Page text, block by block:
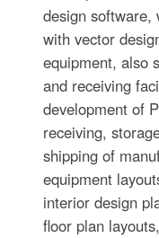
design software,
with vector
equipment, also
and receiving
development of
receiving,
shipping of
equipment
interior design
floor plan